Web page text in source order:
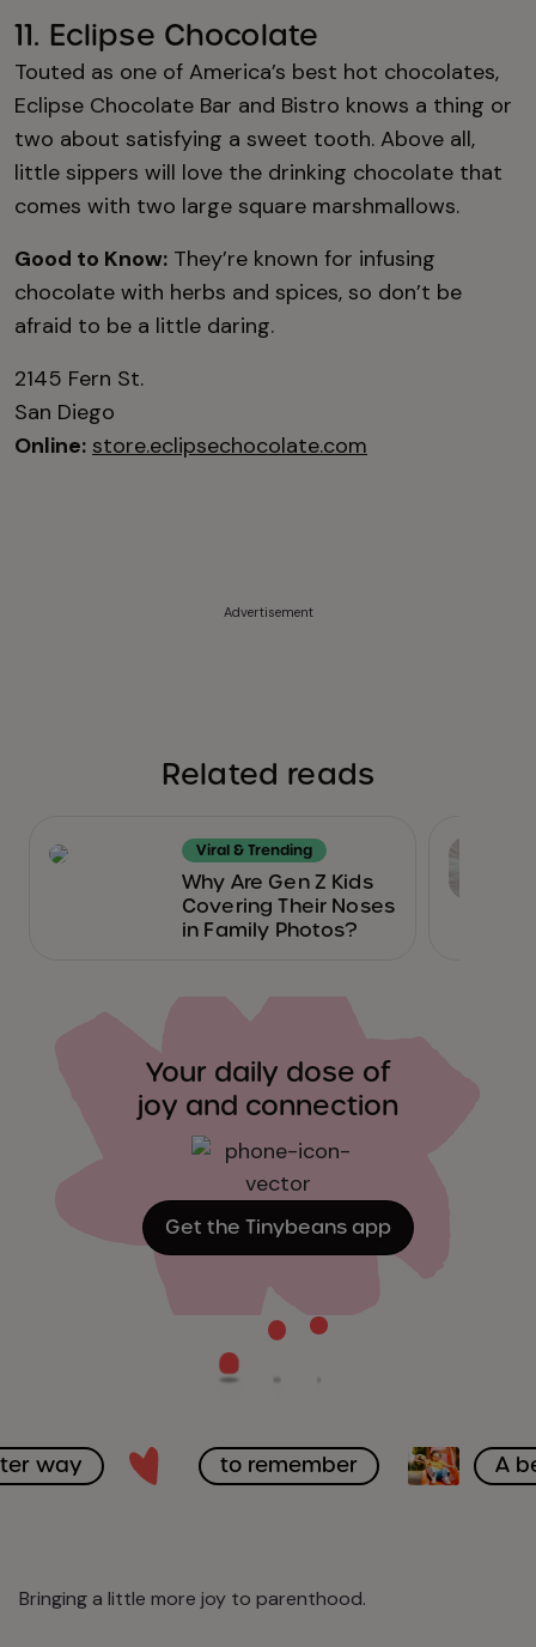
11. Eclipse Chocolate
Touted as one of America’s best hot chocolates,
Eclipse Chocolate Bar and Bistro knows a thing or
two about satisfying a sweet tooth. Above all,
little sippers will love the drinking chocolate that
comes with two large square marshmallows.
Good to Know: They’re known for infusing
chocolate with herbs and spices, so don’t be
afraid to be a little daring.
2145 Fern St.
San Diego
Online: store.eclipsechocolate.com
Advertisement
Related reads
Viral & Trending
Why Are Gen Z Kids
Covering Their Noses
in Family Photos?
Your daily dose of
joy and connection
Get the Tinybeans app
way to remember A
Bringing a little more joy to parenthood.